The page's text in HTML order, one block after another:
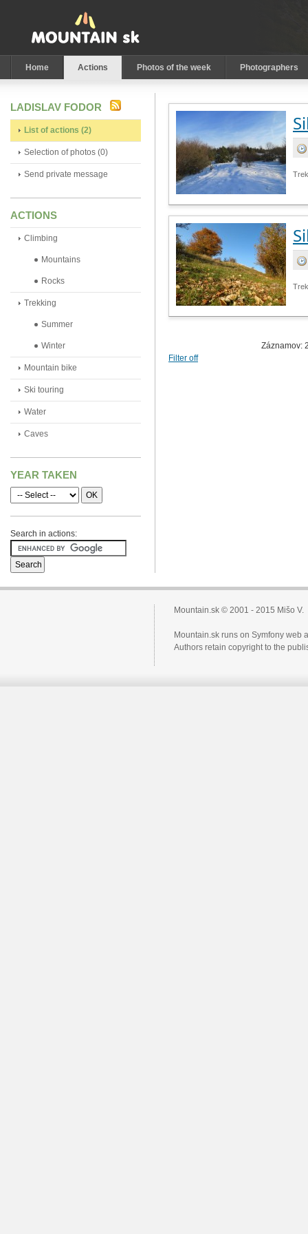
Home Actions Photos of the week Photographers
Záznamov:
Filter off
LADISLAV FODOR
List of actions (2)
Selection of photos (0)
Send private message
ACTIONS
Climbing
Mountains
Rocks
Trekking
Summer
Winter
Mountain bike
Ski touring
Water
Caves
YEAR TAKEN
Search in actions:
Mountain.sk © 2001 - 2015 Mišo V.
Mountain.sk runs on Symfony web
Authors retain copyright to the